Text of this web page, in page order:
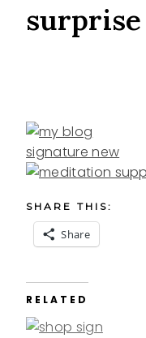
SHARE THIS:
Share
RELATED